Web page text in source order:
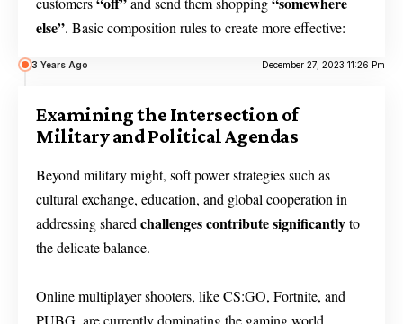
else”. Basic composition rules to create more effective:
3 Years Ago December 27, 2023 11:26 Pm
Examining the Intersection of
Military and Political Agendas
Beyond military might, soft power strategies such as
cultural exchange, education, and global cooperation in
addressing shared challenges contribute significantlyto
the delicate balance.
Online multiplayer shooters, like CS:GO, Fortnite, and
PUBG, are currently dominating the gaming world,